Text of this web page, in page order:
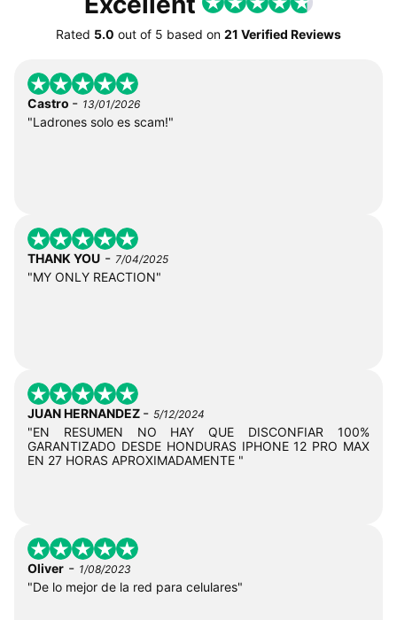
Rated 5.0 out of 5 based on 21 Verified Reviews
Castro - 13/01/2026
"Ladrones solo es scam!"
THANK YOU - 7/04/2025
"MY ONLY REACTION"
JUAN HERNANDEZ - 5/12/2024
"EN RESUMEN NO HAY QUE DISCONFIAR 100%
GARANTIZADO DESDE HONDURAS IPHONE 12 PRO MAX
EN 27 HORAS APROXIMADAMENTE "
Oliver - 1/08/2023
"De lo mejor de la red para celulares"